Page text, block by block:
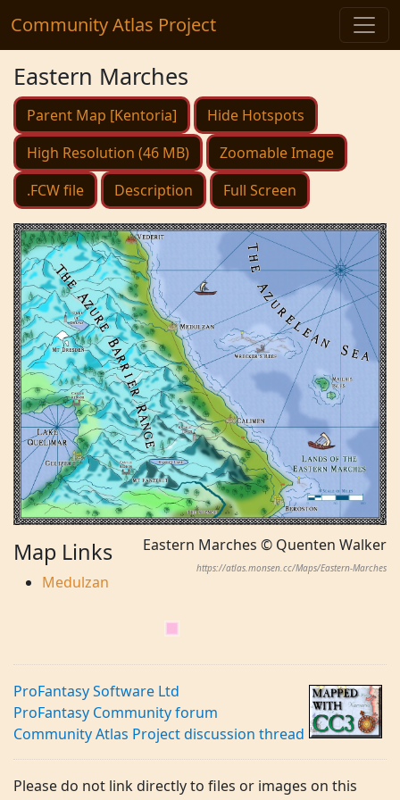
Community Atlas Project
Eastern Marches
Parent Map [Kentoria]
Hide Hotspots
High Resolution (46 MB)
Zoomable Image
.FCW file
Description Full Screen
Eastern Marches © Quenten Walker
https://atlas.monsen.cc/Maps/Eastern-Marches
Map Links
Medulzan
ProFantasy Software Ltd
ProFantasy Community forum
Community Atlas Project discussion thread
Please do not link directly to files or images on this